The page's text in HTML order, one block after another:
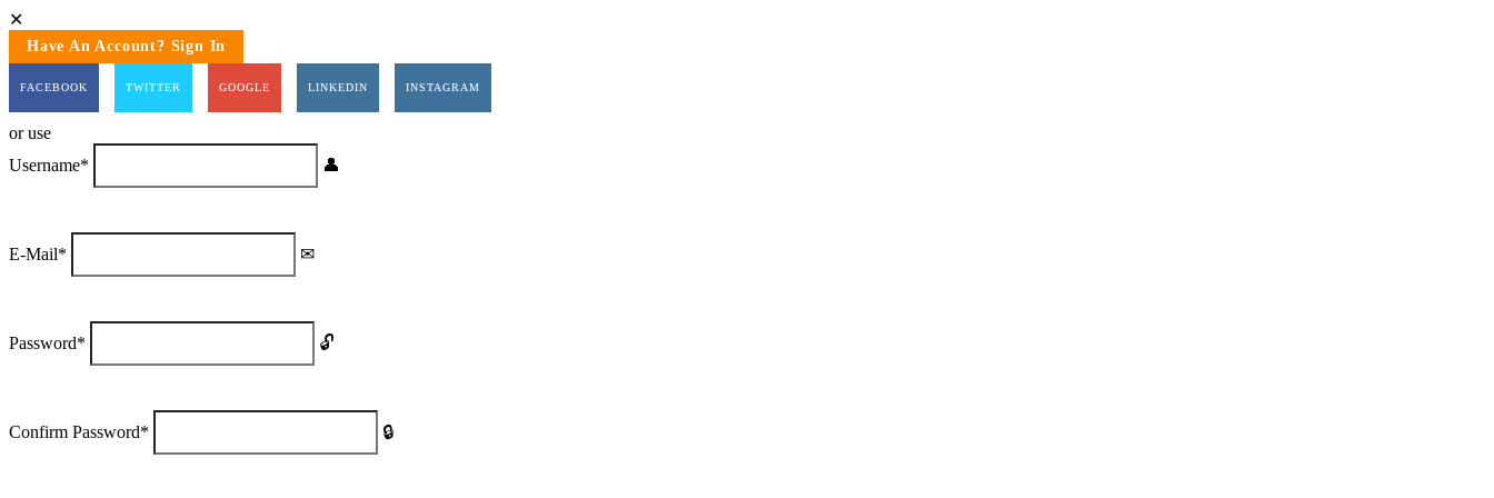
Have An Account? Sign In
FACEBOOK TWITTER GOOGLE LINKEDIN INSTAGRAM
or use
Username*
E-Mail*
Password*
Confirm Password*